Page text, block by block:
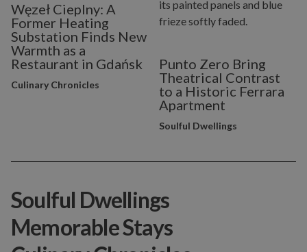
Węzeł Cieplny: A
Former Heating
Substation Finds New
Warmth as a
Restaurant in Gdańsk
Culinary Chronicles
Punto Zero Bring
Theatrical Contrast
to a Historic Ferrara
Apartment
Soulful Dwellings
Soulful Dwellings
Memorable Stays